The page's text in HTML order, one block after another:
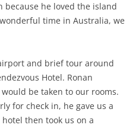
because he loved the island
time in Australia, we
and brief tour around
Hotel. Ronan
be taken to our rooms.
for check in, he gave us a
then took us on a